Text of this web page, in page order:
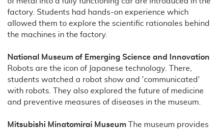
factory. Students had hands-on experience which
allowed them to explore the scientific rationales behind
the machines in the factory.
National Museum of Emerging Science and Innovation
Robots are the icon of Japanese technology. There,
students watched a robot show and 'communicated'
with robots. They also explored the future of medicine
and preventive measures of diseases in the museum.
Mitsubishi Minatomirai Museum The museum provides